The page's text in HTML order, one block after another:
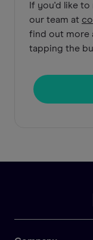
If you'd like
our team at
find out more
tapping the